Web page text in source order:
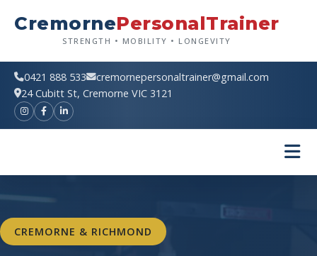
CremornePersonalTrainer
STRENGTH • MOBILITY • LONGEVITY
0421 888 533
cremornepersonaltrainer@gmail.com
24 Cubitt St, Cremorne VIC 3121
CREMORNE & RICHMOND